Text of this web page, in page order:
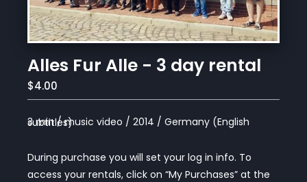
Alles Fur Alle - 3 day rental
$4.00
3 min / music video / 2014 / Germany (English subtitles)
During purchase you will set your log in info. To
access your rentals, click on “My Purchases” at the